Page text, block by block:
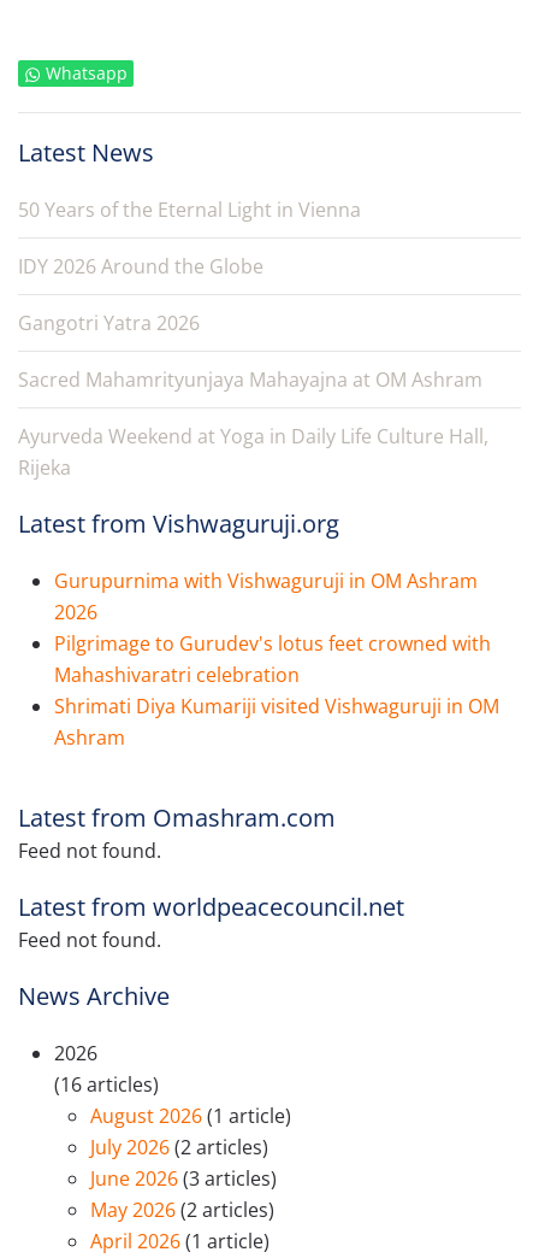
Whatsapp
Latest News
50 Years of the Eternal Light in Vienna
IDY 2026 Around the Globe
Gangotri Yatra 2026
Sacred Mahamrityunjaya Mahayajna at OM Ashram
Ayurveda Weekend at Yoga in Daily Life Culture Hall,
Rijeka
Latest from Vishwaguruji.org
Gurupurnima with Vishwaguruji in OM Ashram
2026
Pilgrimage to Gurudev's lotus feet crowned with
Mahashivaratri celebration
Shrimati Diya Kumariji visited Vishwaguruji in OM
Ashram
Latest from Omashram.com
Feed not found.
Latest from worldpeacecouncil.net
Feed not found.
News Archive
2026
(16 articles)
August 2026(1 article)
July 2026(2 articles)
June 2026(3 articles)
May 2026(2 articles)
April 2026(1 article)